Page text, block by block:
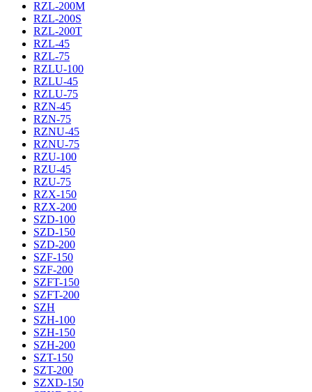
RZL-200M
RZL-200S
RZL-200T
RZL-45
RZL-75
RZLU-100
RZLU-45
RZLU-75
RZN-45
RZN-75
RZNU-45
RZNU-75
RZU-100
RZU-45
RZU-75
RZX-150
RZX-200
SZD-100
SZD-150
SZD-200
SZF-150
SZF-200
SZFT-150
SZFT-200
SZH
SZH-100
SZH-150
SZH-200
SZT-150
SZT-200
SZXD-150